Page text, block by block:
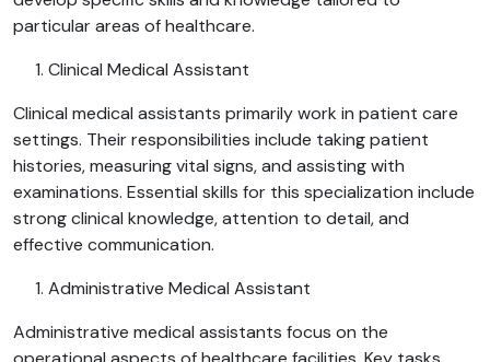
particular areas of healthcare.
Clinical Medical Assistant
Clinical medical assistants primarily work in patient care
settings. Their responsibilities include taking patient
histories, measuring vital signs, and assisting with
examinations. Essential skills for this specialization include
strong clinical knowledge, attention to detail, and
effective communication.
Administrative Medical Assistant
Administrative medical assistants focus on the